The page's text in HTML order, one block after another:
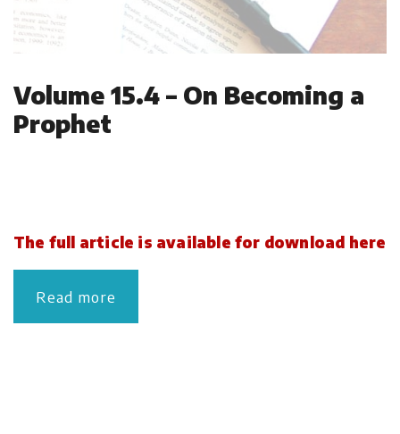
Volume 15.4 – On Becoming a
Prophet
The full article is available for download here
Read more